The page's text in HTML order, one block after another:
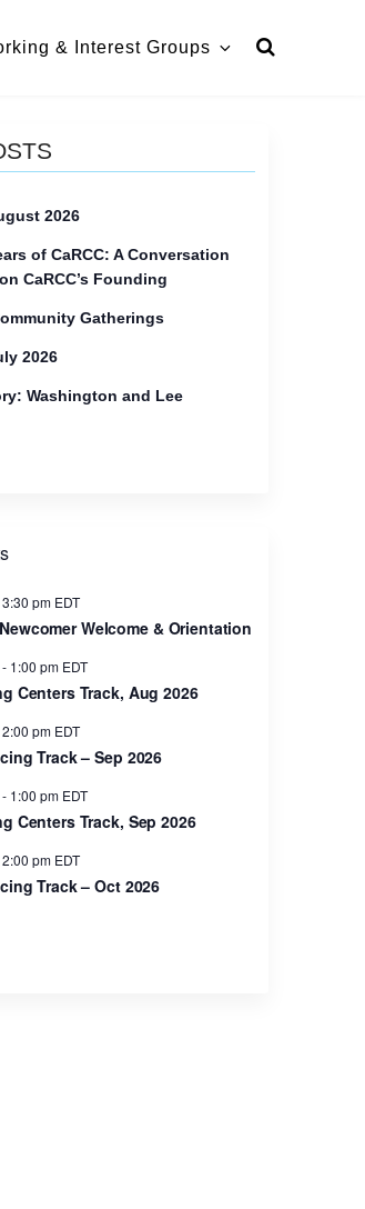
& Interest Groups
2026
of CaRCC: A Conversation
CaRCC’s Founding
Gatherings
2026
Washington and Lee
3:30 pm EDT
Welcome & Orientation
- 1:00 pm EDT
Centers Track, Aug 2026
2:00 pm EDT
Track – Sep 2026
- 1:00 pm EDT
Centers Track, Sep 2026
2:00 pm EDT
Track – Oct 2026